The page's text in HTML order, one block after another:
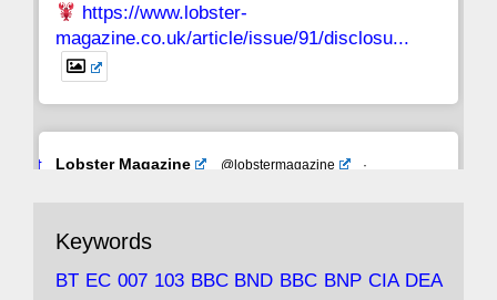
https://www.lobster-
magazine.co.uk/article/issue/91/disclosu...
Avat
Lobster Magazine @lobstermagazine
·
with the theories of Milton Friedman; the
tramps of Dealey Plaza; Trump, the Saudis,
Keywords
BT EC 007 103 BBC BND BBC BNP CIA DEA